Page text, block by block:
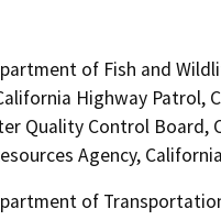
of Fish and
Highway Patrol,
Quality Control Board,
Agency,
of